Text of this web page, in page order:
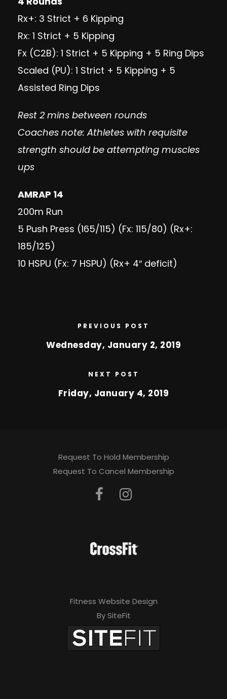
Rx+: 3 Strict + 6 Kipping
Rx: 1 Strict + 5 Kipping
Fx (C2B): 1 Strict + 5 Kipping + 5 Ring Dips
Scaled (PU): 1 Strict + 5 Kipping + 5
Assisted Ring Dips
Rest 2 mins between rounds
Coaches note: Athletes with requisite
strength should be attempting muscles
ups
AMRAP 14
200m Run
5 Push Press (165/115) (Fx: 115/80) (Rx+:
185/125)
10 HSPU (Fx: 7 HSPU) (Rx+ 4″ deficit)
PREVIOUS POST
Wednesday, January 2, 2019
NEXT POST
Friday, January 4, 2019
Request To Hold Membership
Request To Cancel Membership
Fitness Website Design
By SiteFit